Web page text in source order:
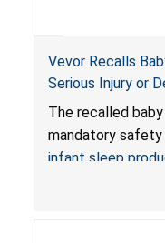
Vevor Recalls
Serious Injury or
Hazards; Violate
Sleep Products
The recalled
mandatory
infant sleep